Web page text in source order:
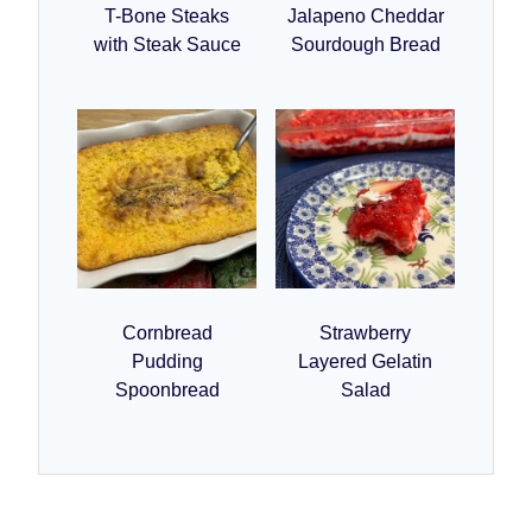
T-Bone Steaks
with Steak Sauce
Jalapeno Cheddar
Sourdough Bread
Cornbread
Pudding
Spoonbread
Strawberry
Layered Gelatin
Salad